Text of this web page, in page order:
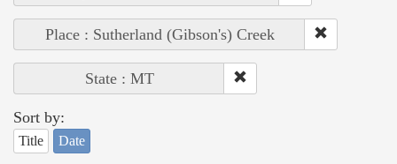
Place : Sutherland (Gibson's) Creek
State : MT
Sort by:
Title Date